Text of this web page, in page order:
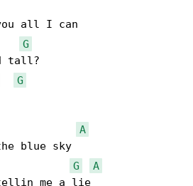
G
tall?
G
A
blue sky
G
A
me a lie